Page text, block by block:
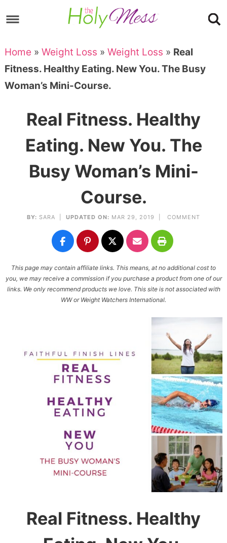
to
navigation
Skip
main
content
to
primary
sidebar
Skip
to
footer
Home » Weight Loss » Weight Loss » Real
Fitness. Healthy Eating. New You. The Busy
Woman’s Mini-Course.
Real Fitness. Healthy
Eating. New You. The
Busy Woman’s Mini-
Course.
BY: SARA UPDATED ON: MAR 29, 2019 | COMMENT
This page may contain affiliate links. This means, at no additional cost to
you, we may receive a commission if you purchase a product from one of our
links. We only recommend products we love. This site is not associated with
WW or Weight Watchers International.
Real Fitness. Healthy